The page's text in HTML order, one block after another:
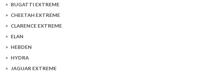
BUGATTI EXTREME
CHEETAH EXTREME
CLARENCE EXTREME
ELAN
HEBDEN
HYDRA
JAGUAR EXTREME